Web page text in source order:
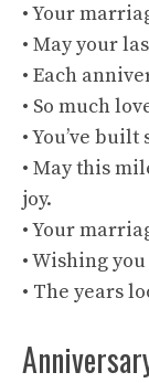
• Your
• May your
• Each
• So much
• You’ve
• May this
joy.
• Your
• Wishing
• The years